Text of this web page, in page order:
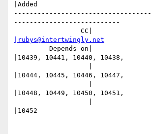
|Added
---------------------------
|rubys@intertwingly.net
|10439, 10441, 10440, 10438,
|10444, 10445, 10446, 10447,
|10448, 10449, 10450, 10451,
|10452